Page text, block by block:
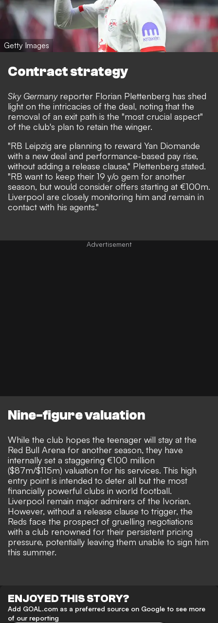
Getty Images
Contract strategy
Sky Germanyreporter Florian Plettenberg has shed
light on the intricacies of the deal, noting that the
removal of an exit path is the "most crucial aspect"
of the club's plan to retain the winger.
"RB Leipzig are planning to reward Yan Diomande
with a new deal and performance-based pay rise,
without adding a release clause," Plettenberg stated.
"RB want to keep their 19 y/o gem for another
season, but would consider offers starting at €100m.
Liverpool are closely monitoring him and remain in
contact with his agents."
Nine-figure valuation
While the club hopes the teenager will stay at the
Red Bull Arena for another season, they have
internally set a staggering €100 million
($87m/$115m) valuation for his services. This high
entry point is intended to deter all but the most
financially powerful clubs in world football.
Liverpool remain major admirers of the Ivorian.
However, without a release clause to trigger, the
Reds face the prospect of gruelling negotiations
with a club renowned for their persistent pricing
pressure, potentially leaving them unable to sign him
this summer.
ENJOYED THIS STORY?
Add GOAL.com as a preferred source on Google to see more
of our reporting